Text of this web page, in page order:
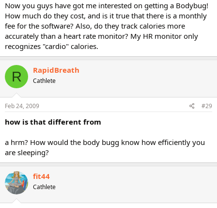
Now you guys have got me interested on getting a Bodybug!
How much do they cost, and is it true that there is a monthly
fee for the software? Also, do they track calories more
accurately than a heart rate monitor? My HR monitor only
recognizes "cardio" calories.
R RapidBreath
Cathlete
Feb 24, 2009 #29
how is that different from
a hrm? How would the body bugg know how efficiently you
are sleeping?
fit44
Cathlete